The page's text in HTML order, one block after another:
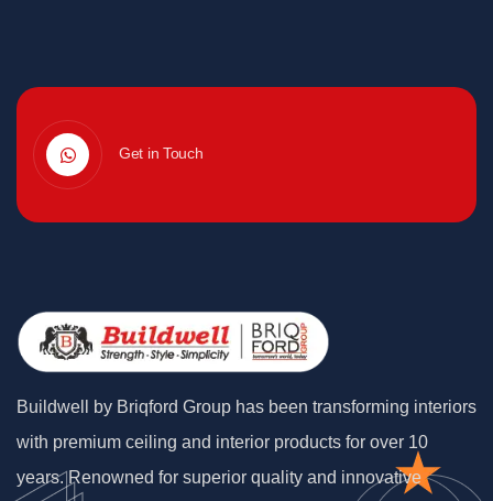
Get in Touch
Buildwell by Briqford Group has been transforming interiors
with premium ceiling and interior products for over 10
years. Renowned for superior quality and innovative